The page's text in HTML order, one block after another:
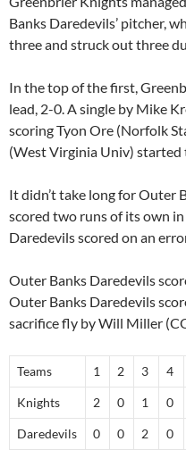
Banks Daredevils’ pitcher,
three and struck out three
In the top of the first,
lead, 2-0. A single by Mike
scoringTyon Ore (Norfolk
(West Virginia Univ) started
It didn’t take long for Outer
scored two runs of its own
Daredevils scored on an
Outer Banks Daredevils
Outer Banks Daredevils
sacrifice fly byWill Miller
Teams 1 2 3 4
Knights 2 0 1 0
Daredevils 0 0 2 0